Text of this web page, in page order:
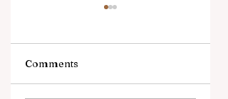
Comments